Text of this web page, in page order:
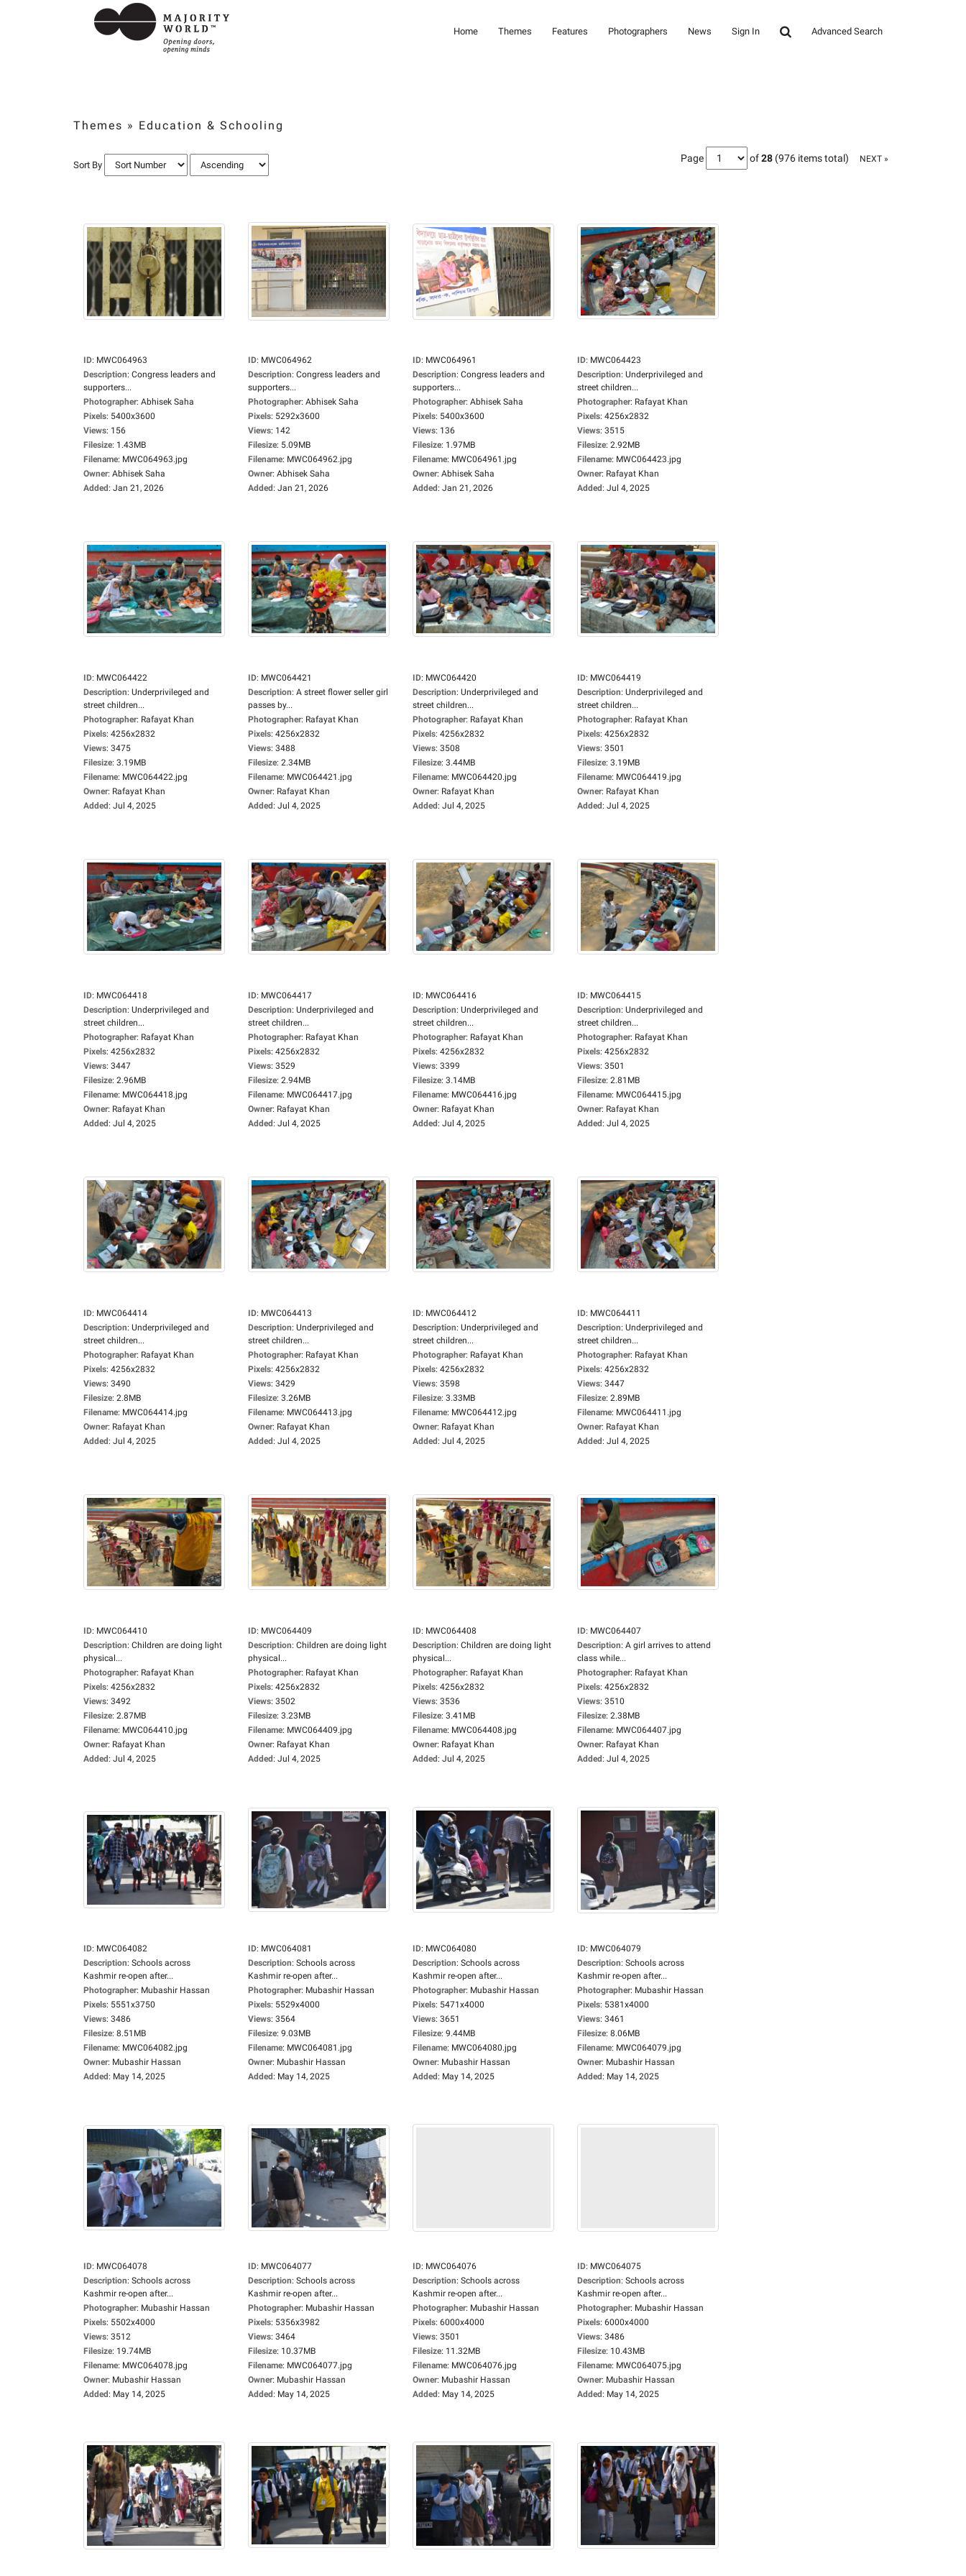
Home Themes Features Photographers News Sign In Advanced Search
Themes » Education & Schooling
Sort By
Page of28 (976 items total) NEXT »
ID: MWC064963
Description: Congress leaders and
supporters...
Photographer: Abhisek Saha
Pixels: 5400x3600
Views: 156
Filesize: 1.43MB
Filename: MWC064963.jpg
Owner: Abhisek Saha
Added: Jan 21, 2026
ID: MWC064962
Description: Congress leaders and
supporters...
Photographer: Abhisek Saha
Pixels: 5292x3600
Views: 142
Filesize: 5.09MB
Filename: MWC064962.jpg
Owner: Abhisek Saha
Added: Jan 21, 2026
ID: MWC064961
Description: Congress leaders and
supporters...
Photographer: Abhisek Saha
Pixels: 5400x3600
Views: 136
Filesize: 1.97MB
Filename: MWC064961.jpg
Owner: Abhisek Saha
Added: Jan 21, 2026
ID: MWC064423
Description: Underprivileged and
street children...
Photographer: Rafayat Khan
Pixels: 4256x2832
Views: 3515
Filesize: 2.92MB
Filename: MWC064423.jpg
Owner: Rafayat Khan
Added: Jul 4, 2025
ID: MWC064422
Description: Underprivileged and
street children...
Photographer: Rafayat Khan
Pixels: 4256x2832
Views: 3475
Filesize: 3.19MB
Filename: MWC064422.jpg
Owner: Rafayat Khan
Added: Jul 4, 2025
ID: MWC064421
Description: A street flower seller girl
passes by...
Photographer: Rafayat Khan
Pixels: 4256x2832
Views: 3488
Filesize: 2.34MB
Filename: MWC064421.jpg
Owner: Rafayat Khan
Added: Jul 4, 2025
ID: MWC064420
Description: Underprivileged and
street children...
Photographer: Rafayat Khan
Pixels: 4256x2832
Views: 3508
Filesize: 3.44MB
Filename: MWC064420.jpg
Owner: Rafayat Khan
Added: Jul 4, 2025
ID: MWC064419
Description: Underprivileged and
street children...
Photographer: Rafayat Khan
Pixels: 4256x2832
Views: 3501
Filesize: 3.19MB
Filename: MWC064419.jpg
Owner: Rafayat Khan
Added: Jul 4, 2025
ID: MWC064418
Description: Underprivileged and
street children...
Photographer: Rafayat Khan
Pixels: 4256x2832
Views: 3447
Filesize: 2.96MB
Filename: MWC064418.jpg
Owner: Rafayat Khan
Added: Jul 4, 2025
ID: MWC064417
Description: Underprivileged and
street children...
Photographer: Rafayat Khan
Pixels: 4256x2832
Views: 3529
Filesize: 2.94MB
Filename: MWC064417.jpg
Owner: Rafayat Khan
Added: Jul 4, 2025
ID: MWC064416
Description: Underprivileged and
street children...
Photographer: Rafayat Khan
Pixels: 4256x2832
Views: 3399
Filesize: 3.14MB
Filename: MWC064416.jpg
Owner: Rafayat Khan
Added: Jul 4, 2025
ID: MWC064415
Description: Underprivileged and
street children...
Photographer: Rafayat Khan
Pixels: 4256x2832
Views: 3501
Filesize: 2.81MB
Filename: MWC064415.jpg
Owner: Rafayat Khan
Added: Jul 4, 2025
ID: MWC064414
Description: Underprivileged and
street children...
Photographer: Rafayat Khan
Pixels: 4256x2832
Views: 3490
Filesize: 2.8MB
Filename: MWC064414.jpg
Owner: Rafayat Khan
Added: Jul 4, 2025
ID: MWC064413
Description: Underprivileged and
street children...
Photographer: Rafayat Khan
Pixels: 4256x2832
Views: 3429
Filesize: 3.26MB
Filename: MWC064413.jpg
Owner: Rafayat Khan
Added: Jul 4, 2025
ID: MWC064412
Description: Underprivileged and
street children...
Photographer: Rafayat Khan
Pixels: 4256x2832
Views: 3598
Filesize: 3.33MB
Filename: MWC064412.jpg
Owner: Rafayat Khan
Added: Jul 4, 2025
ID: MWC064411
Description: Underprivileged and
street children...
Photographer: Rafayat Khan
Pixels: 4256x2832
Views: 3447
Filesize: 2.89MB
Filename: MWC064411.jpg
Owner: Rafayat Khan
Added: Jul 4, 2025
ID: MWC064410
Description: Children are doing light
physical...
Photographer: Rafayat Khan
Pixels: 4256x2832
Views: 3492
Filesize: 2.87MB
Filename: MWC064410.jpg
Owner: Rafayat Khan
Added: Jul 4, 2025
ID: MWC064409
Description: Children are doing light
physical...
Photographer: Rafayat Khan
Pixels: 4256x2832
Views: 3502
Filesize: 3.23MB
Filename: MWC064409.jpg
Owner: Rafayat Khan
Added: Jul 4, 2025
ID: MWC064408
Description: Children are doing light
physical...
Photographer: Rafayat Khan
Pixels: 4256x2832
Views: 3536
Filesize: 3.41MB
Filename: MWC064408.jpg
Owner: Rafayat Khan
Added: Jul 4, 2025
ID: MWC064407
Description: A girl arrives to attend
class while...
Photographer: Rafayat Khan
Pixels: 4256x2832
Views: 3510
Filesize: 2.38MB
Filename: MWC064407.jpg
Owner: Rafayat Khan
Added: Jul 4, 2025
ID: MWC064082
Description: Schools across
Kashmir re-open after...
Photographer: Mubashir Hassan
Pixels: 5551x3750
Views: 3486
Filesize: 8.51MB
Filename: MWC064082.jpg
Owner: Mubashir Hassan
Added: May 14, 2025
ID: MWC064081
Description: Schools across
Kashmir re-open after...
Photographer: Mubashir Hassan
Pixels: 5529x4000
Views: 3564
Filesize: 9.03MB
Filename: MWC064081.jpg
Owner: Mubashir Hassan
Added: May 14, 2025
ID: MWC064080
Description: Schools across
Kashmir re-open after...
Photographer: Mubashir Hassan
Pixels: 5471x4000
Views: 3651
Filesize: 9.44MB
Filename: MWC064080.jpg
Owner: Mubashir Hassan
Added: May 14, 2025
ID: MWC064079
Description: Schools across
Kashmir re-open after...
Photographer: Mubashir Hassan
Pixels: 5381x4000
Views: 3461
Filesize: 8.06MB
Filename: MWC064079.jpg
Owner: Mubashir Hassan
Added: May 14, 2025
ID: MWC064078
Description: Schools across
Kashmir re-open after...
Photographer: Mubashir Hassan
Pixels: 5502x4000
Views: 3512
Filesize: 19.74MB
Filename: MWC064078.jpg
Owner: Mubashir Hassan
Added: May 14, 2025
ID: MWC064077
Description: Schools across
Kashmir re-open after...
Photographer: Mubashir Hassan
Pixels: 5356x3982
Views: 3464
Filesize: 10.37MB
Filename: MWC064077.jpg
Owner: Mubashir Hassan
Added: May 14, 2025
ID: MWC064076
Description: Schools across
Kashmir re-open after...
Photographer: Mubashir Hassan
Pixels: 6000x4000
Views: 3501
Filesize: 11.32MB
Filename: MWC064076.jpg
Owner: Mubashir Hassan
Added: May 14, 2025
ID: MWC064075
Description: Schools across
Kashmir re-open after...
Photographer: Mubashir Hassan
Pixels: 6000x4000
Views: 3486
Filesize: 10.43MB
Filename: MWC064075.jpg
Owner: Mubashir Hassan
Added: May 14, 2025